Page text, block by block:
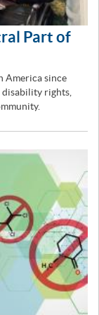
Part of
America since
disability rights,